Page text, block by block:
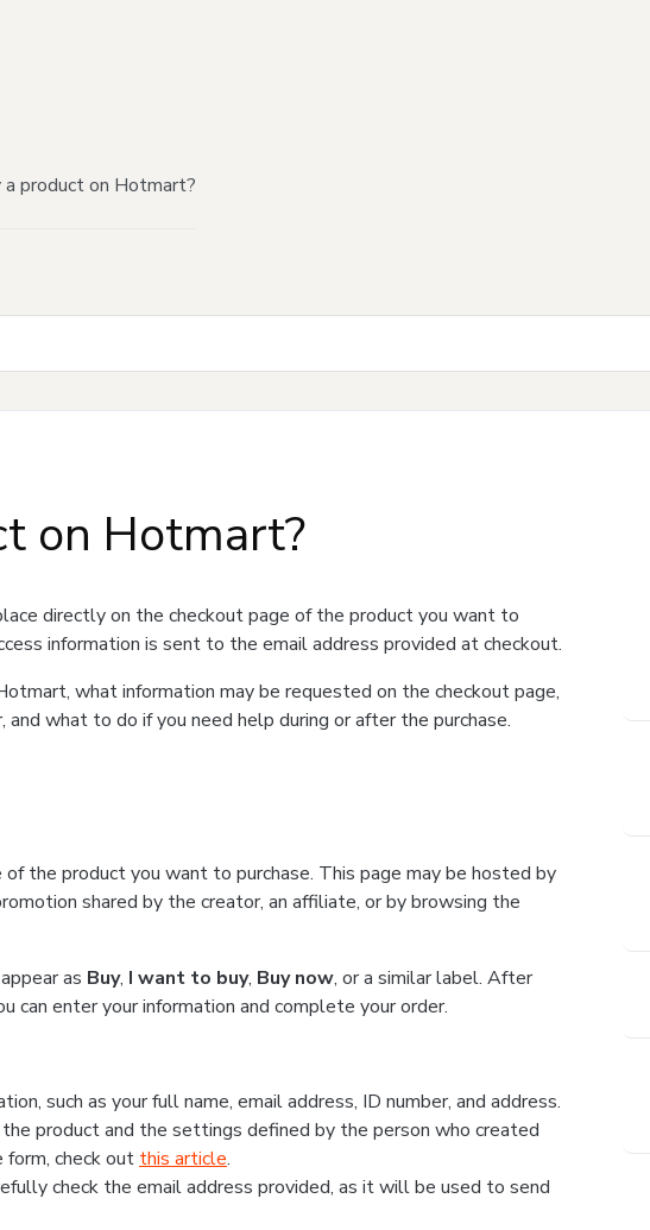
a product on Hotmart?
on Hotmart?
directly on the checkout page of the product you want to
information is sent to the email address provided at checkout.
what information may be requested on the checkout page,
what to do if you need help during or after the purchase.
the product you want to purchase. This page may be hosted by
shared by the creator, an affiliate, or by browsing the
as Buy, I want to buy, Buy now, or a similar label. After
can enter your information and complete your order.
such as your full name, email address, ID number, and address.
product and the settings defined by the person who created
check out this article.
check the email address provided, as it will be used to send